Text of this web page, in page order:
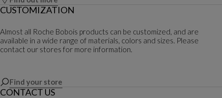
CUSTOMIZATION
Almost all Roche Bobois products can be customized, and are
available in a wide range of materials, colors and sizes. Please
contact our stores for more information.
Find your store
CONTACT US